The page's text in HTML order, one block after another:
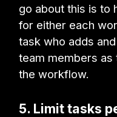
go about this is to
for either each
task who adds
team members as
the workflow.
5. Limit tasks